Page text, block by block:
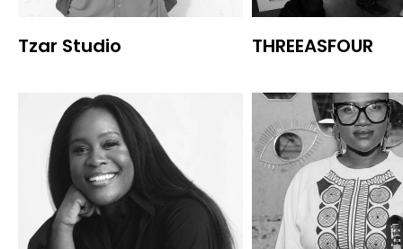
Tzar Studio THREEASFOUR